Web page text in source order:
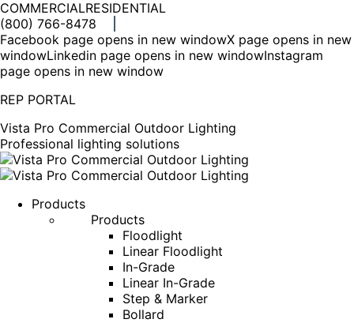
COMMERCIALRESIDENTIAL
(800) 766-8478
Facebook page opens in new windowX page opens in new
windowLinkedin page opens in new windowInstagram
page opens in new window
REP PORTAL
Vista Pro Commercial Outdoor Lighting
Professional lighting solutions
Products
Products
Floodlight
Linear Floodlight
In-Grade
Linear In-Grade
Step & Marker
Bollard